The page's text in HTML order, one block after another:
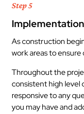
Step 5
As construction
work areas to ensure
Throughout the
consistent high level
responsive to any
you may have and